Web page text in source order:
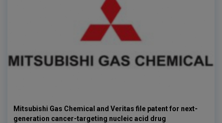
Mitsubishi Gas Chemical and Veritas file patent for next-
generation cancer-targeting nucleic acid drug